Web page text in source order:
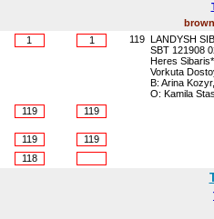
1 1 119 LANDYSH
SBT 121908
Heres
Vorkuta
B: Arina
O: Kamila
119 119
119
119
118